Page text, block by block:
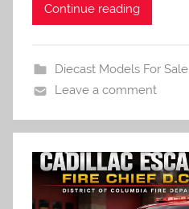
Continue reading
Diecast Models For Sale
Leave a comment